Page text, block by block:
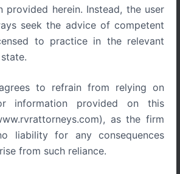
provided herein. Instead, the user
seek the advice of competent
to practice in the relevant
to refrain from relying on
information provided on this
as the firm
liability for any consequences
from such reliance.
safeguarding brand reputation,
commercial advantage, and protecting
or deception. Unlike ordinary
known marks enjoy enhanced
unrelated goods or services,
law acknowledges this doctrine and
protection through the Trade Marks
empowers courts and authorities to